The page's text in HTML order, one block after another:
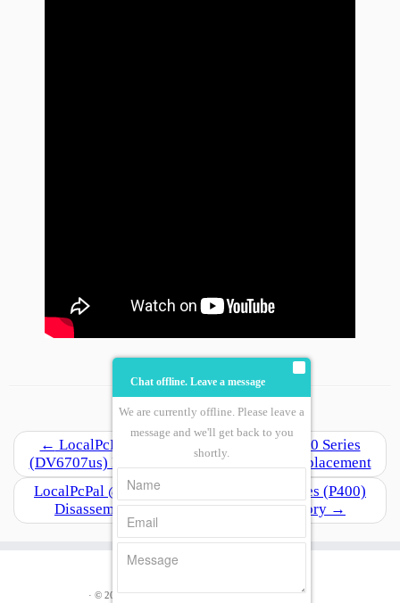
Post navigation
← LocalPcPal @ Work Hp Pavilion Dv6000 Series
(DV6707us) Disassemble / Motherboard Replacement
LocalPcPal @ Work Lenovo Ideapad P Series (P400)
Disassemble, Replace Hard Drive, Memory →
· © 2026LocalPcPal.Com· Designed byLocalPcPal
Chat offline. Leave a message
We are currently offline. Please leave a
message and we'll get back to you
shortly.